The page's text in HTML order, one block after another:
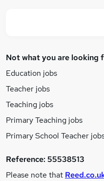
Not what you are looking
Education jobs
Teacher jobs
Teaching jobs
Primary Teaching jobs
Primary School Teacher
Reference:55538513
Please note that